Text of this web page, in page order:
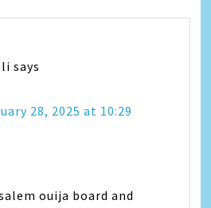
says
28, 2025 at 10:29
ouija board and